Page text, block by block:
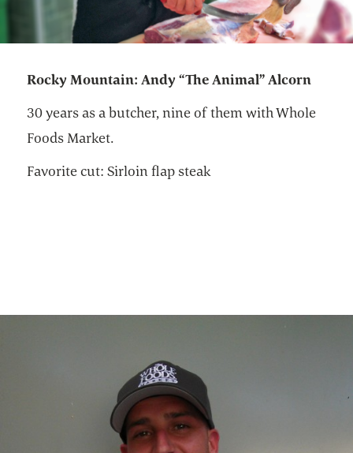
Rocky Mountain: Andy “The Animal” Alcorn
30 years as a butcher, nine of them with Whole
Foods Market.
Favorite cut: Sirloin flap steak